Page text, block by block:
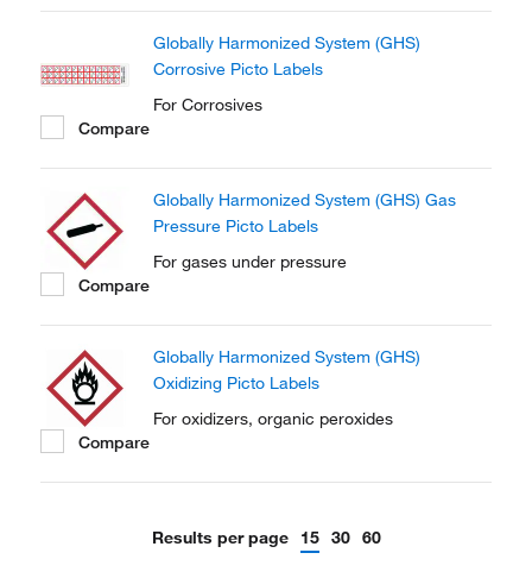
Globally Harmonized System (GHS)
Corrosive Picto Labels
For Corrosives
Compare
Globally Harmonized System (GHS) Gas
Pressure Picto Labels
For gases under pressure
Compare
Globally Harmonized System (GHS)
Oxidizing Picto Labels
For oxidizers, organic peroxides
Compare
Results per page 15 30 60